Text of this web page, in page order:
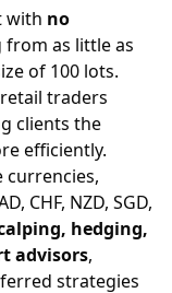
with no
as little as
of 100 lots.
traders
clients the
efficiently.
currencies,
CHF, NZD, SGD,
hedging,
advisors,
strategies